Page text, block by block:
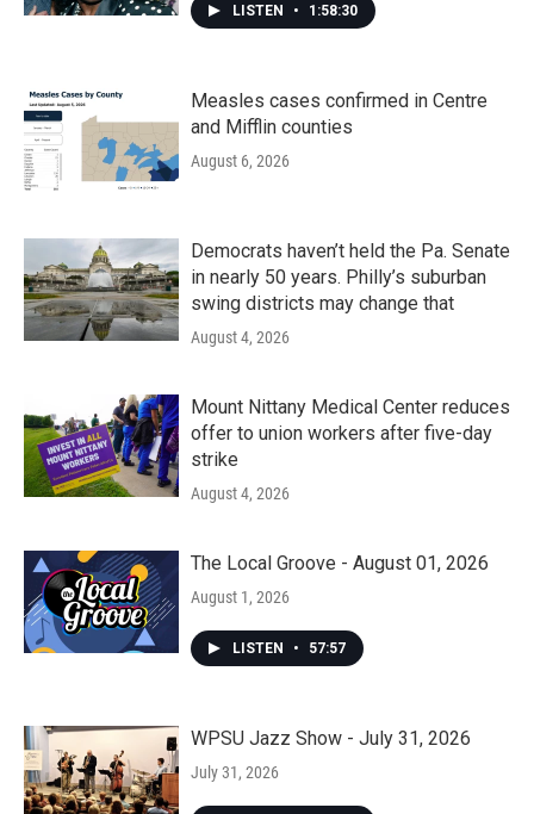
LISTEN • 1:58:30
Measles cases confirmed in Centre
and Mifflin counties
August 6, 2026
Democrats haven’t held the Pa. Senate
in nearly 50 years. Philly’s suburban
swing districts may change that
August 4, 2026
Mount Nittany Medical Center reduces
offer to union workers after five-day
strike
August 4, 2026
The Local Groove - August 01, 2026
August 1, 2026
LISTEN • 57:57
WPSU Jazz Show - July 31, 2026
July 31, 2026